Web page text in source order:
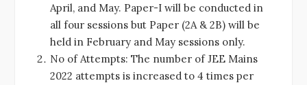
April, and May. Paper-I will be conducted in
all four sessions but Paper (2A & 2B) will be
held in February and May sessions only.
No of Attempts: The number of JEE Mains
2022 attempts is increased to 4 times per